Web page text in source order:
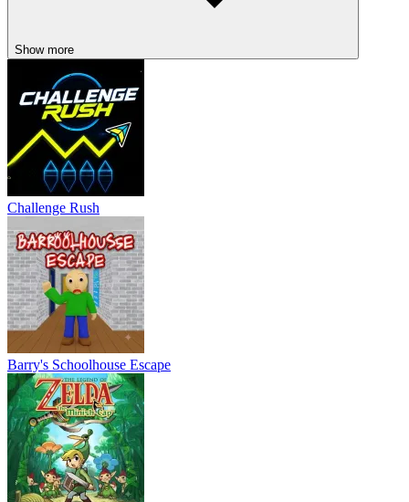
horror
Show more
Challenge Rush
Barry's Schoolhouse Escape